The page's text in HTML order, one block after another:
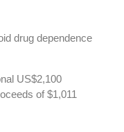
drug dependence
US$2,100
of $1,011